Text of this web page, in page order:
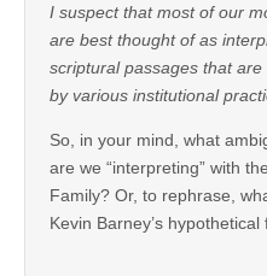
I suspect that most of our
are best thought of as
scriptural passages that
by various institutional
So, in your mind, what
are we “interpreting” with
Family? Or, to rephrase,
Kevin Barney’s